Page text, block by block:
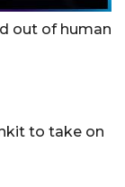
out of human
to take on